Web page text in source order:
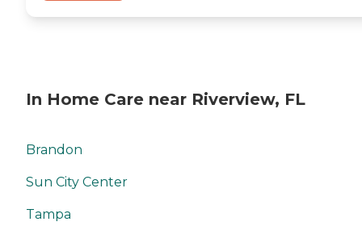
In Home Care near Riverview, FL
Brandon
Sun City Center
Tampa